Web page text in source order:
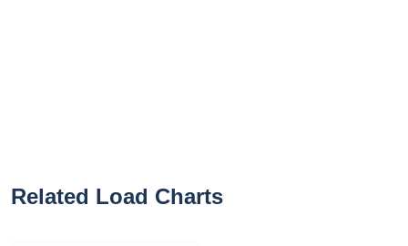
Related Load Charts